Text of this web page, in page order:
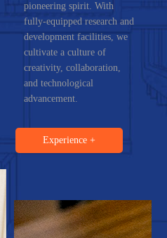
pioneering spirit. With
fully-equipped research and
development facilities, we
cultivate a culture of
creativity, collaboration,
and technological
advancement.
Experience +